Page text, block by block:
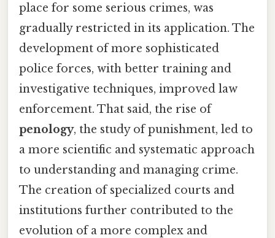
place for some serious crimes, was
gradually restricted in its application. The
development of more sophisticated
police forces, with better training and
investigative techniques, improved law
enforcement. That said, the rise of
penology, the study of punishment, led to
a more scientific and systematic approach
to understanding and managing crime.
The creation of specialized courts and
institutions further contributed to the
evolution of a more complex and